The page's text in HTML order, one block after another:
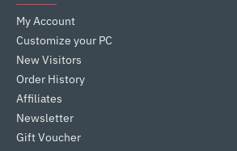
My Account
Customize your PC
New Visitors
Order History
Affiliates
Newsletter
Gift Voucher